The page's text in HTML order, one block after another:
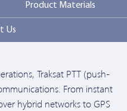
Product Materials
Us
Traksat PTT (push-
From instant
hybrid networks to GPS